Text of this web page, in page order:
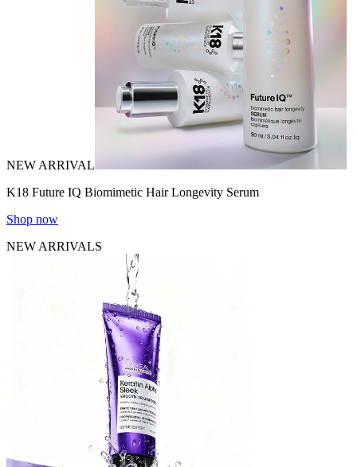
NEW ARRIVAL
K18 Future IQ Biomimetic Hair Longevity Serum
Shop now
NEW ARRIVALS